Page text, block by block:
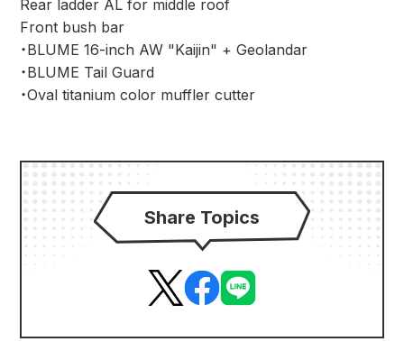
Rear ladder AL for middle roof
Front bush bar
・BLUME 16-inch AW "Kaijin" + Geolandar
・BLUME Tail Guard
・Oval titanium color muffler cutter
Share Topics